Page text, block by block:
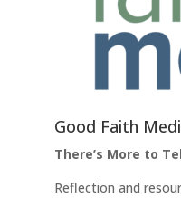
Good Faith
There’s More to
Reflection and